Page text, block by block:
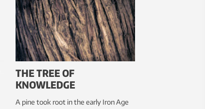
THE TREE OF
KNOWLEDGE
A pine took root in the early Iron Age